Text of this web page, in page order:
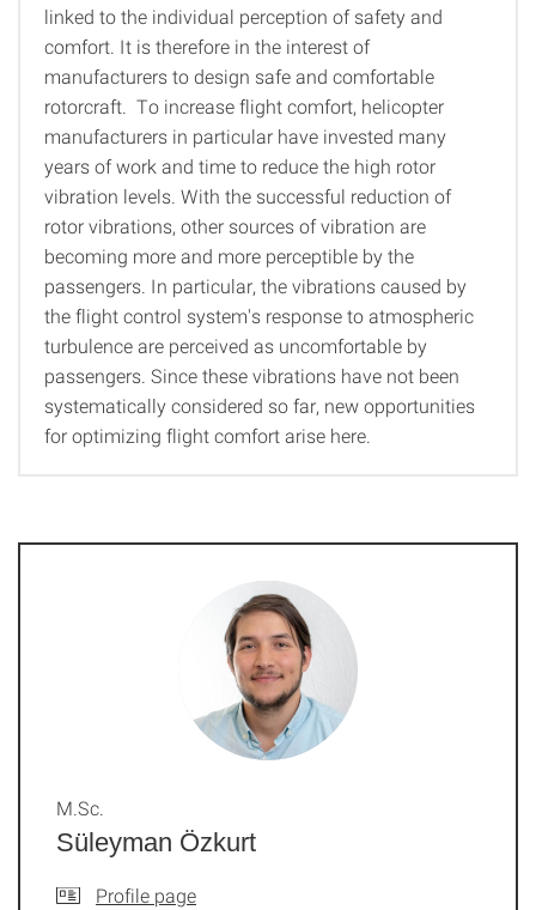
linked to the individual perception of safety and
comfort. It is therefore in the interest of
manufacturers to design safe and comfortable
rotorcraft. To increase flight comfort, helicopter
manufacturers in particular have invested many
years of work and time to reduce the high rotor
vibration levels. With the successful reduction of
rotor vibrations, other sources of vibration are
becoming more and more perceptible by the
passengers. In particular, the vibrations caused by
the flight control system's response to atmospheric
turbulence are perceived as uncomfortable by
passengers. Since these vibrations have not been
systematically considered so far, new opportunities
for optimizing flight comfort arise here.
Süleyman Özkurt
M.Sc.
Profile page